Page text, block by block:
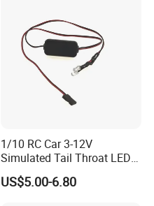
1/10 RC Car 3-12V
Simulated Tail Throat LED
Backfire Tail Light Exhaust
Pipe LED with Mercury
US$5.00-6.80